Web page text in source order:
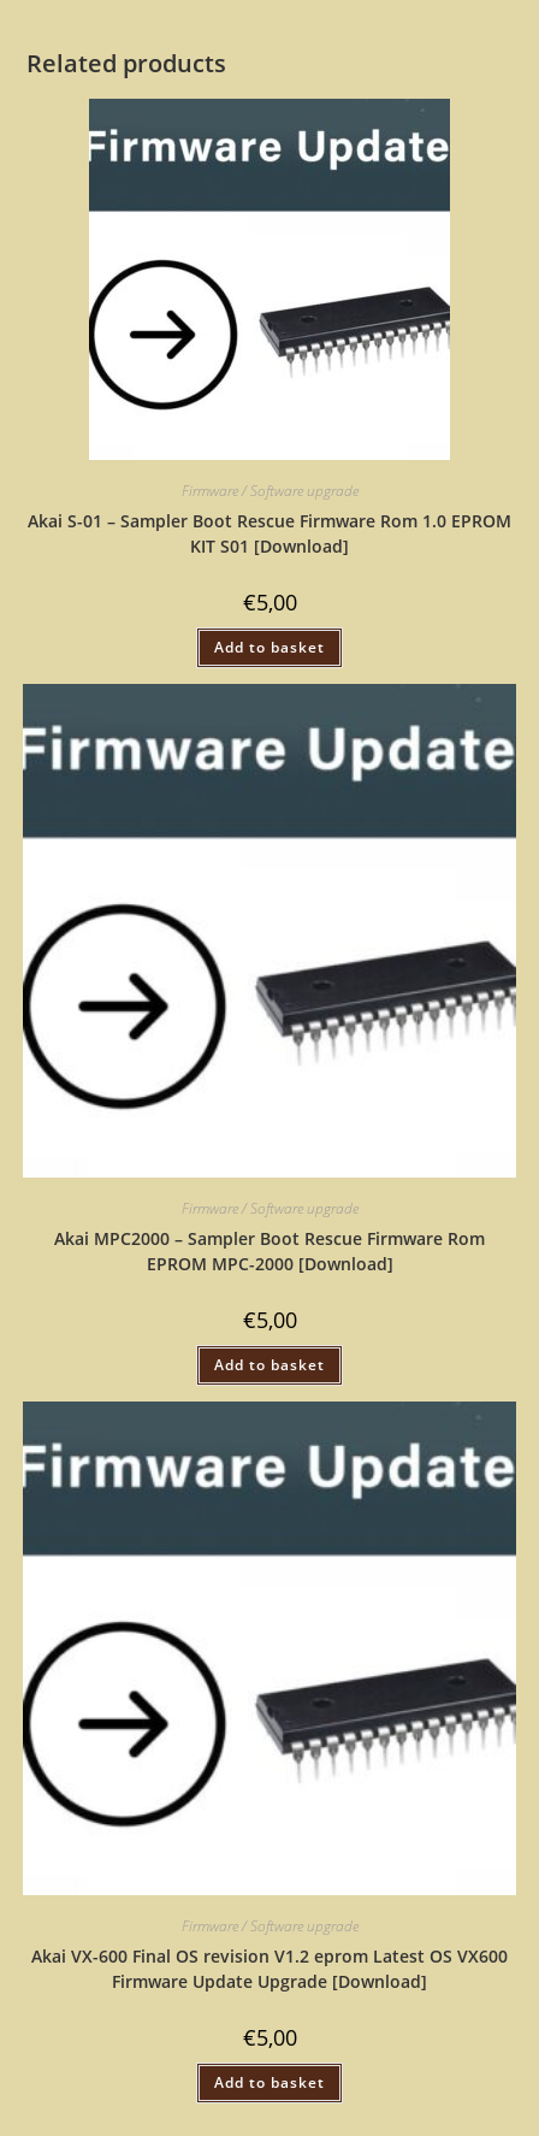
Related products
Firmware / Software upgrade
Akai S-01 – Sampler Boot Rescue Firmware Rom 1.0 EPROM
KIT S01 [Download]
€5,00
Add to basket
Firmware / Software upgrade
Akai MPC2000 – Sampler Boot Rescue Firmware Rom
EPROM MPC-2000 [Download]
€5,00
Add to basket
Firmware / Software upgrade
Akai VX-600 Final OS revision V1.2 eprom Latest OS VX600
Firmware Update Upgrade [Download]
€5,00
Add to basket